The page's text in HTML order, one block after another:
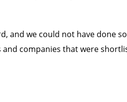
and we could not have done
companies that were